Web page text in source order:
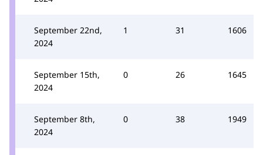
September 22nd,
2024
1 31 1606
September 15th,
2024
0 26 1645
September 8th,
2024
0 38 1949